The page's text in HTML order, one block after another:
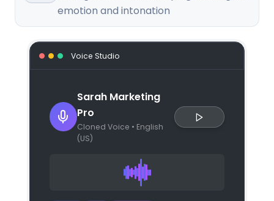
emotion and intonation
Voice Studio
Sarah Marketing
Pro
Cloned Voice • English
(US)